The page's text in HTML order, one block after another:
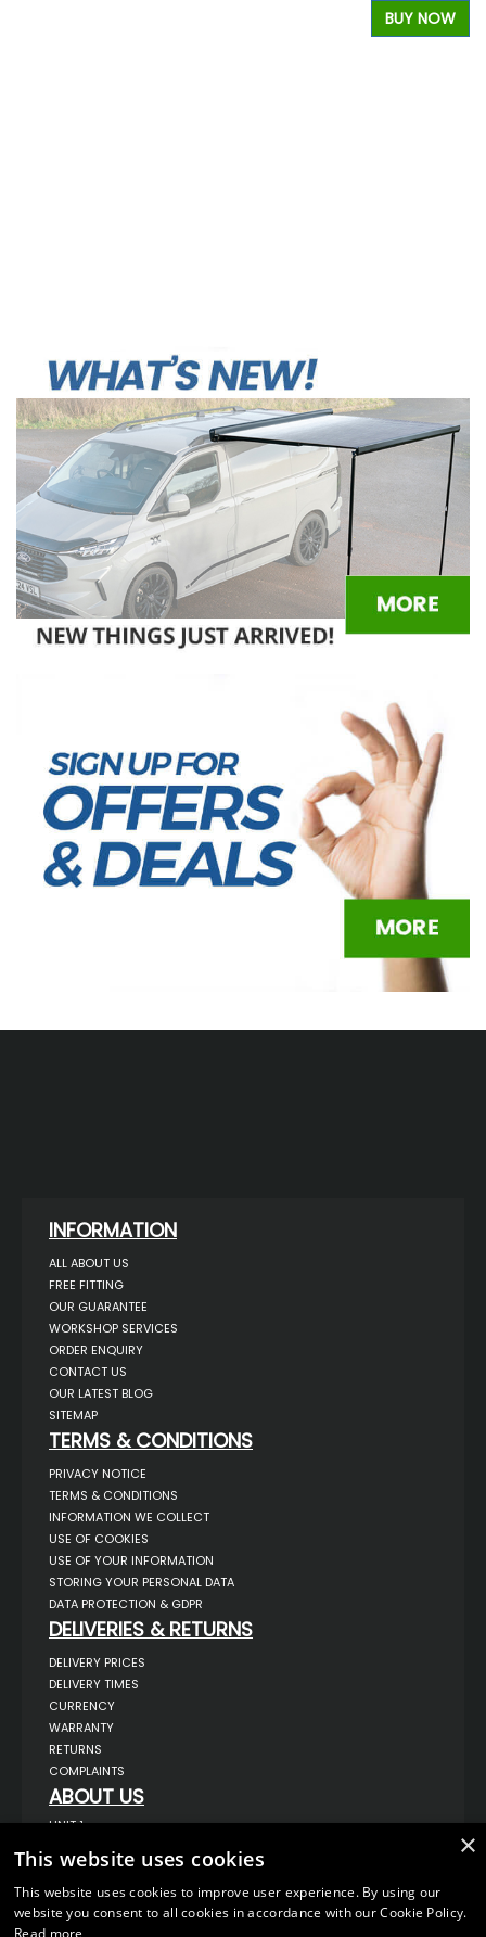
BUY NOW
INFORMATION
ALL ABOUT US
FREE FITTING
OUR GUARANTEE
WORKSHOP SERVICES
ORDER ENQUIRY
CONTACT US
OUR LATEST BLOG
SITEMAP
TERMS & CONDITIONS
PRIVACY NOTICE
TERMS & CONDITIONS
INFORMATION WE COLLECT
USE OF COOKIES
USE OF YOUR INFORMATION
STORING YOUR PERSONAL DATA
DATA PROTECTION & GDPR
DELIVERIES & RETURNS
DELIVERY PRICES
DELIVERY TIMES
CURRENCY
WARRANTY
RETURNS
COMPLAINTS
ABOUT US
UNIT 1,
BILSTHORPE,
NG22 8ST UK
TEL: 01623 797 358
×
This website uses cookies
This website uses cookies to improve user experience. By using our
website you consent to all cookies in accordance with our Cookie Policy.
Read more